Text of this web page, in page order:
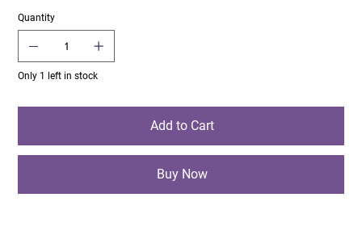
Quantity
Only 1 left in stock
Add to Cart
Buy Now